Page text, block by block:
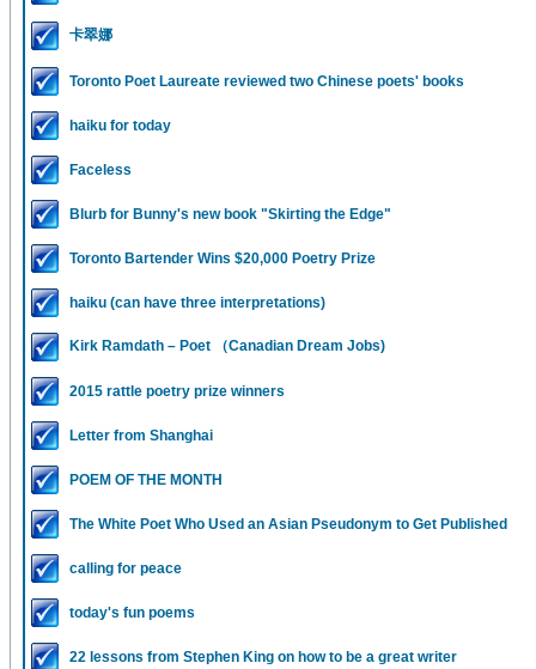
卡翠娜
Toronto Poet Laureate reviewed two Chinese poets' books
haiku for today
Faceless
Blurb for Bunny's new book "Skirting the Edge"
Toronto Bartender Wins $20,000 Poetry Prize
haiku (can have three interpretations)
Kirk Ramdath – Poet （Canadian Dream Jobs)
2015 rattle poetry prize winners
Letter from Shanghai
POEM OF THE MONTH
The White Poet Who Used an Asian Pseudonym to Get Published
calling for peace
today's fun poems
22 lessons from Stephen King on how to be a great writer